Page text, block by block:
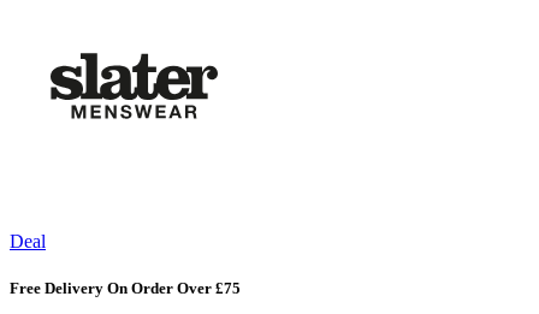
Deal
Free Delivery On Order Over £75